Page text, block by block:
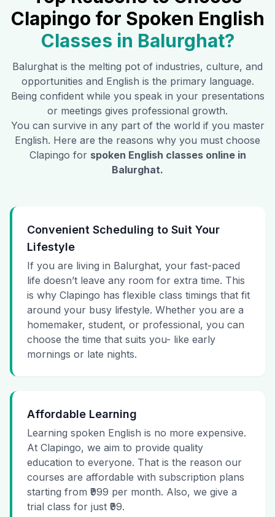
Clapingo for Spoken English
Classes in Balurghat?
Balurghat is the melting pot of industries, culture, and
opportunities and English is the primary language.
Being confident while you speak in your presentations
or meetings gives professional growth.
You can survive in any part of the world if you master
English. Here are the reasons why you must choose
Clapingo for spoken English classes online in
Balurghat.
Convenient Scheduling to Suit Your
Lifestyle
If you are living in Balurghat, your fast-paced
life doesn’t leave any room for extra time. This
is why Clapingo has flexible class timings that fit
around your busy lifestyle. Whether you are a
homemaker, student, or professional, you can
choose the time that suits you- like early
mornings or late nights.
Affordable Learning
Learning spoken English is no more expensive.
At Clapingo, we aim to provide quality
education to everyone. That is the reason our
courses are affordable with subscription plans
starting from ₹999 per month. Also, we give a
trial class for just ₹99.